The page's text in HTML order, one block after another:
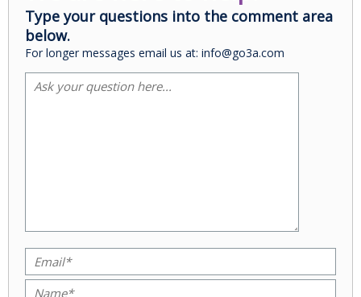
Type your questions into the comment area
below.
For longer messages email us at: info@go3a.com